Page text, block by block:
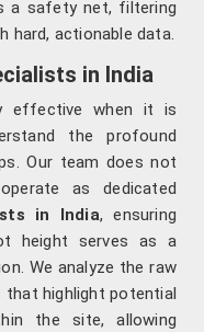
a safety net, filtering
hard, actionable data.
in India
effective when it is
the profound
Our team does not
as dedicated
in India, ensuring
height serves as a
We analyze the raw
that highlight potential
the site, allowing